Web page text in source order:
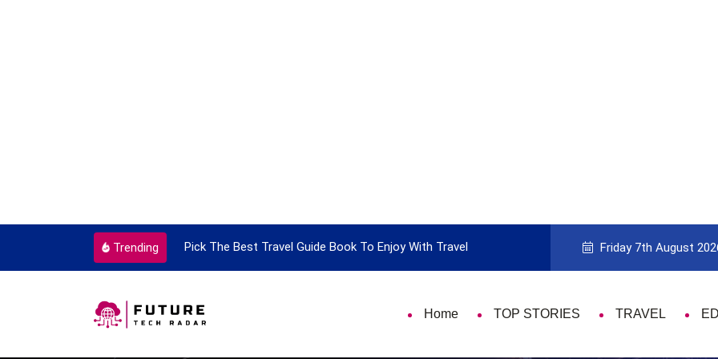
Trending
Every Single Time Pick The Best Travel Guide Book To Enjoy With Travel Guide to Picking the Best Travel
Friday 7th August
Home TOP STORIES TRAVEL